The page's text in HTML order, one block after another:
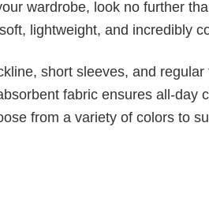
wardrobe, look no further
lightweight, and incredibly
short sleeves, and regular
fabric ensures all-day
from a variety of colors to